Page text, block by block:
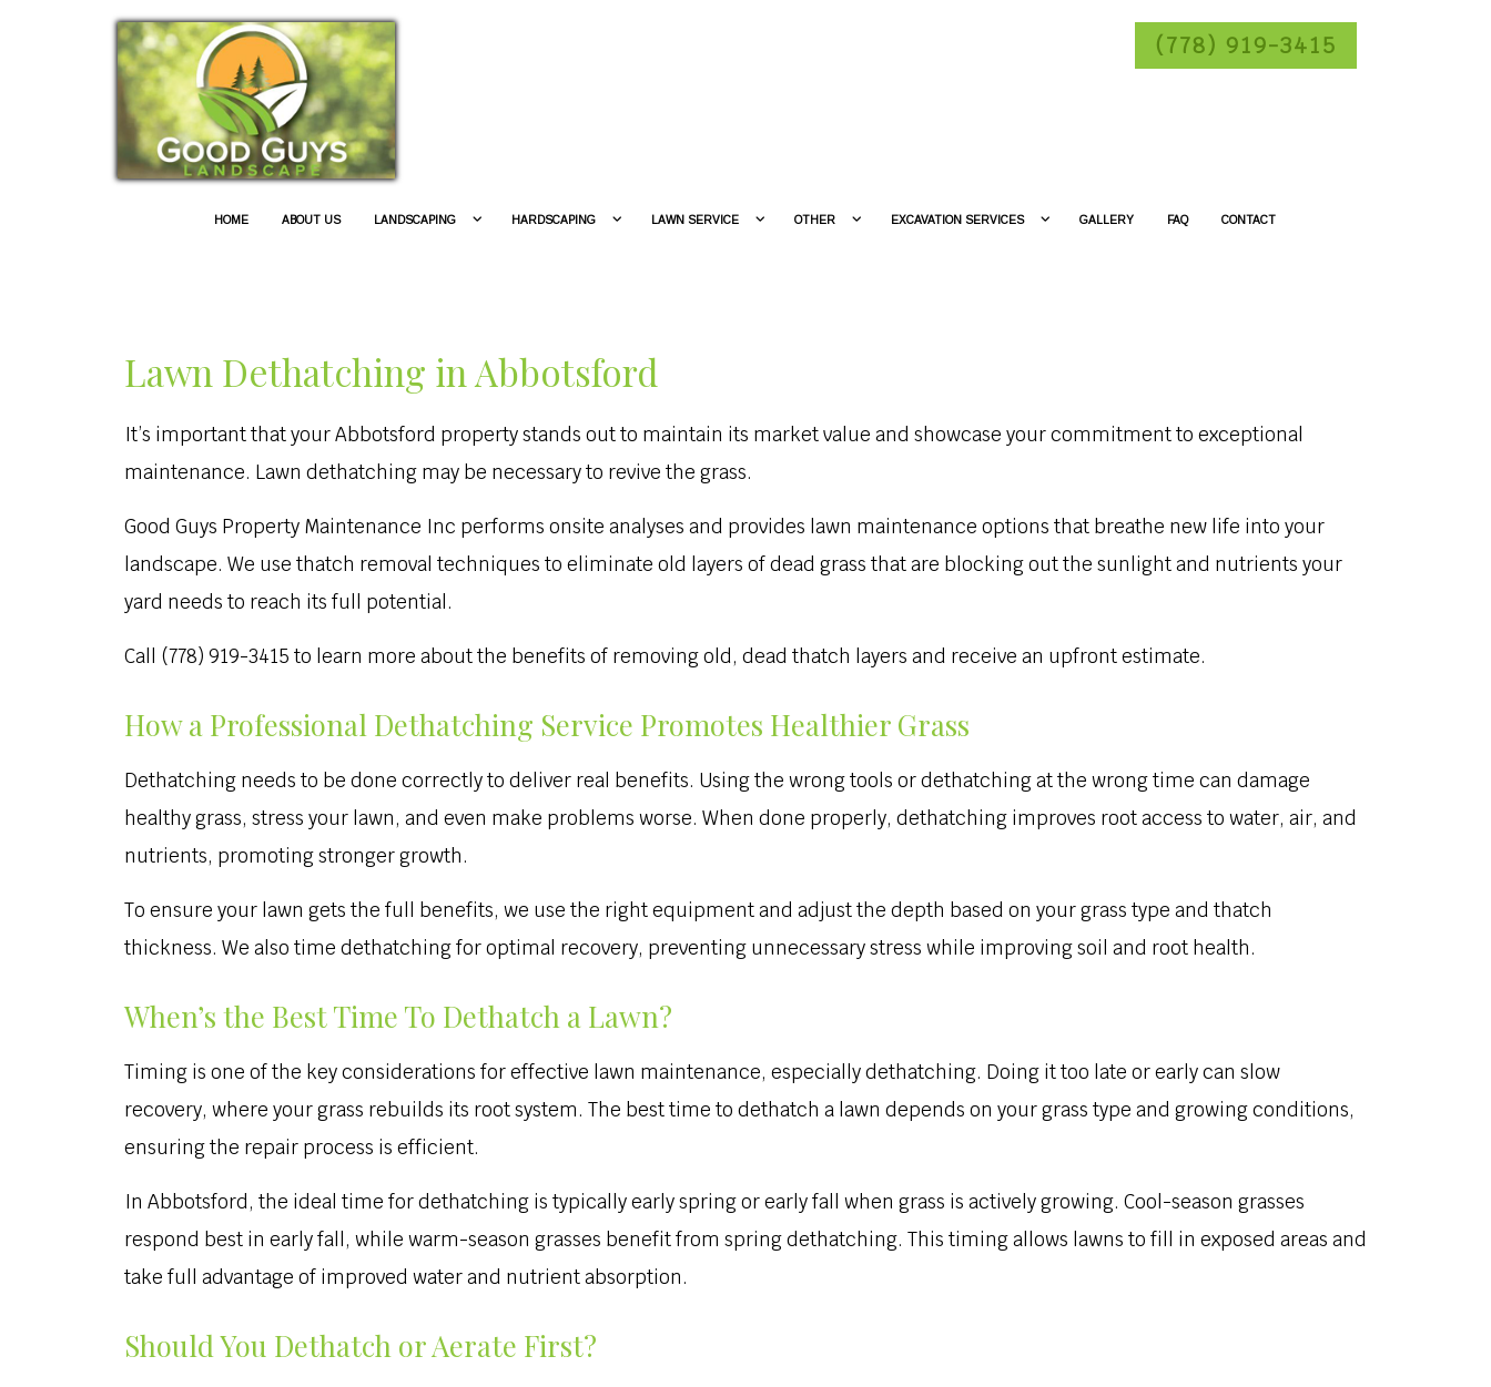
(778) 919-3415
HOME ABOUT US LANDSCAPING HARDSCAPING LAWN SERVICE OTHER EXCAVATION SERVICES GALLERY FAQ CONTACT
Lawn Dethatching in Abbotsford
It’s important that your Abbotsford property stands out to maintain its market value and showcase your commitment to exceptional
maintenance. Lawn dethatching may be necessary to revive the grass.
Good Guys Property Maintenance Inc performs onsite analyses and provides lawn maintenance options that breathe new life into your
landscape. We use thatch removal techniques to eliminate old layers of dead grass that are blocking out the sunlight and nutrients your
yard needs to reach its full potential.
Call (778) 919-3415 to learn more about the benefits of removing old, dead thatch layers and receive an upfront estimate.
How a Professional Dethatching Service Promotes Healthier Grass
Dethatching needs to be done correctly to deliver real benefits. Using the wrong tools or dethatching at the wrong time can damage
healthy grass, stress your lawn, and even make problems worse. When done properly, dethatching improves root access to water, air, and
nutrients, promoting stronger growth.
To ensure your lawn gets the full benefits, we use the right equipment and adjust the depth based on your grass type and thatch
thickness. We also time dethatching for optimal recovery, preventing unnecessary stress while improving soil and root health.
When’s the Best Time To Dethatch a Lawn?
Timing is one of the key considerations for effective lawn maintenance, especially dethatching. Doing it too late or early can slow
recovery, where your grass rebuilds its root system. The best time to dethatch a lawn depends on your grass type and growing conditions,
ensuring the repair process is efficient.
In Abbotsford, the ideal time for dethatching is typically early spring or early fall when grass is actively growing. Cool-season grasses
respond best in early fall, while warm-season grasses benefit from spring dethatching. This timing allows lawns to fill in exposed areas and
take full advantage of improved water and nutrient absorption.
Should You Dethatch or Aerate First?